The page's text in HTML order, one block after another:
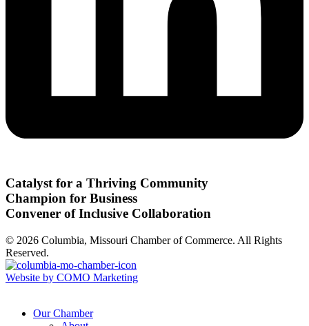
Catalyst for a Thriving Community
Champion for Business
Convener of Inclusive Collaboration
© 2026 Columbia, Missouri Chamber of Commerce. All Rights
Reserved.
Website by COMO Marketing
Our Chamber